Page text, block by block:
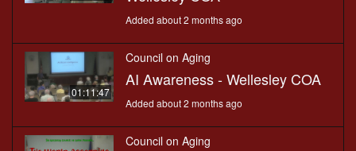
Added about 2 months ago
01:11:47
Council on Aging
AI Awareness - Wellesley COA
Added about 2 months ago
Council on Aging